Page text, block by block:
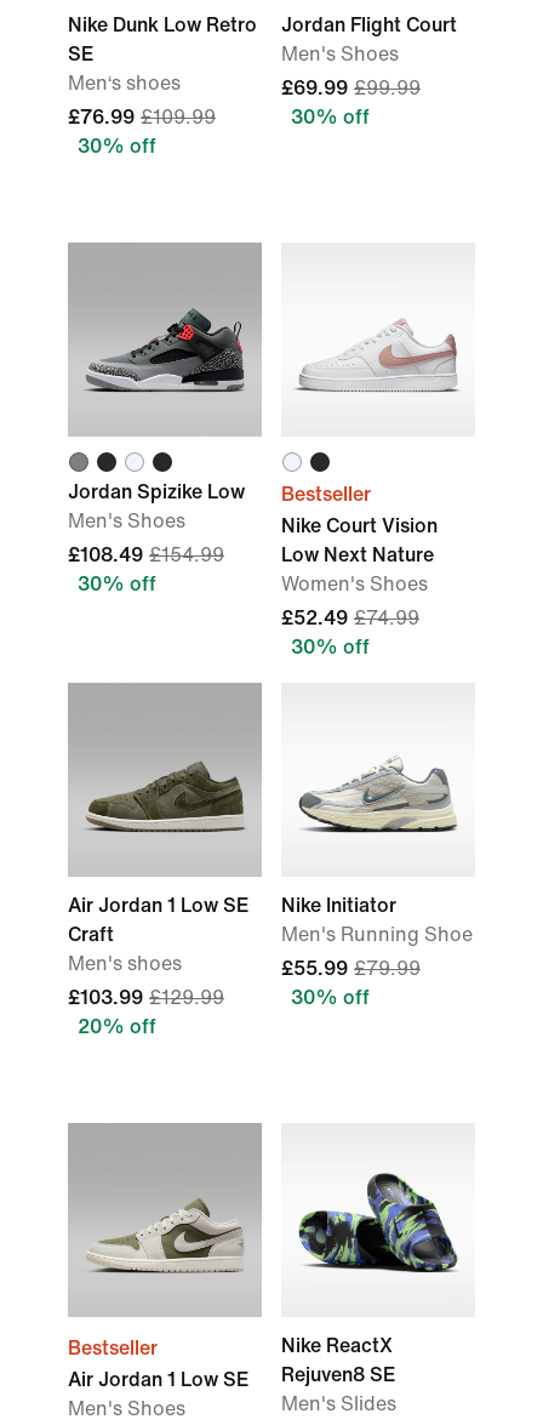
Nike Dunk Low Retro
SE
Men‘s shoes
£76.99 £109.99
30% off
Jordan Flight Court
Men's Shoes
£69.99 £99.99
30% off
Jordan Spizike Low
Men's Shoes
£108.49 £154.99
30% off
Bestseller
Nike Court Vision
Low Next Nature
Women's Shoes
£52.49 £74.99
30% off
Air Jordan 1 Low SE
Craft
Men's shoes
£103.99 £129.99
20% off
Nike Initiator
Men's Running Shoe
£55.99 £79.99
30% off
Bestseller
Air Jordan 1 Low SE
Men's Shoes
Nike ReactX
Rejuven8 SE
Men's Slides